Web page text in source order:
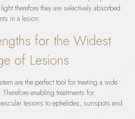
therefore they are selectively absorbed
in a lesion.
for the Widest
of Lesions
are the perfect tool for treating a wide
enabling treatments for
lesions to ephelides, sunspots and